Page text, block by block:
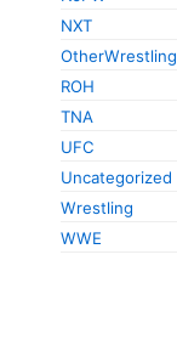
NXT
OtherWrestling
ROH
TNA
UFC
Uncategorized
Wrestling
WWE